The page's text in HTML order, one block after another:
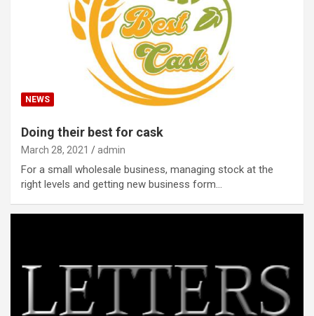
NEWS
Doing their best for cask
March 28, 2021 admin
For a small wholesale business, managing stock at the
right levels and getting new business form…